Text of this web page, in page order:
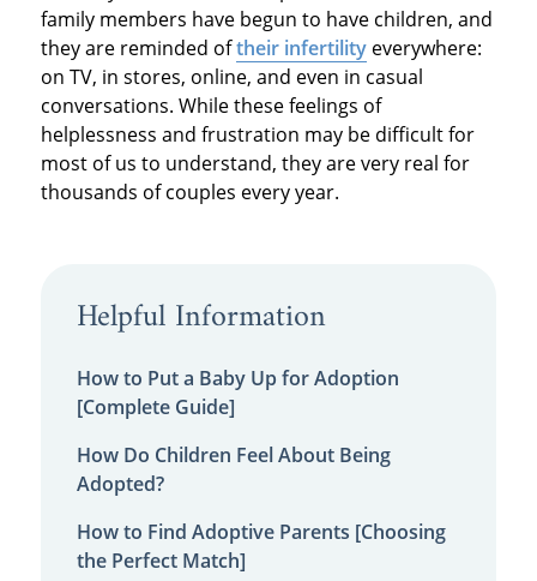
family members have begun to have children, and
they are reminded oftheir infertilityeverywhere:
on TV, in stores, online, and even in casual
conversations. While these feelings of
helplessness and frustration may be difficult for
most of us to understand, they are very real for
thousands of couples every year.
Helpful Information
How to Put a Baby Up for Adoption
[Complete Guide]
How Do Children Feel About Being
Adopted?
How to Find Adoptive Parents [Choosing
the Perfect Match]